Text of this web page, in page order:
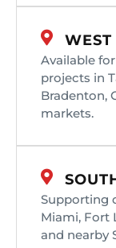
Available
projects in
Bradenton,
markets.
Supporting
Miami, Fort
and nearby